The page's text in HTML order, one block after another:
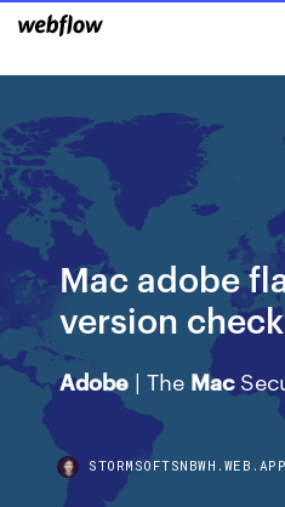
Mac adobe
version check
Adobe | The Mac
STORMSOFTSNBWH.WEB.APP